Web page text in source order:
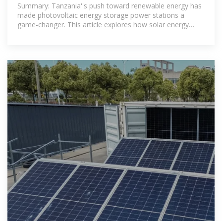
Summary: Tanzania''s push toward renewable energy has
made photovoltaic energy storage power stations a
game-changer. This article explores how solar energy